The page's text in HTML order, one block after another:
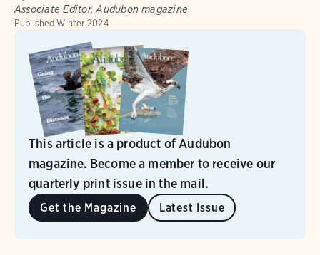
Associate Editor, Audubon magazine
Published Winter 2024
This article is a product of Audubon
magazine. Become a member to receive our
quarterly print issue in the mail.
Get the Magazine Latest Issue